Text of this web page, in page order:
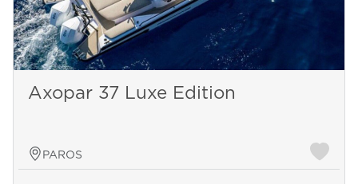
Axopar 37 Luxe Edition
PAROS